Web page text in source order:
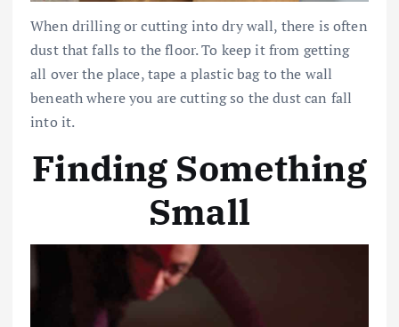
When drilling or cutting into dry wall, there is often
dust that falls to the floor. To keep it from getting
all over the place, tape a plastic bag to the wall
beneath where you are cutting so the dust can fall
into it.
Finding Something
Small